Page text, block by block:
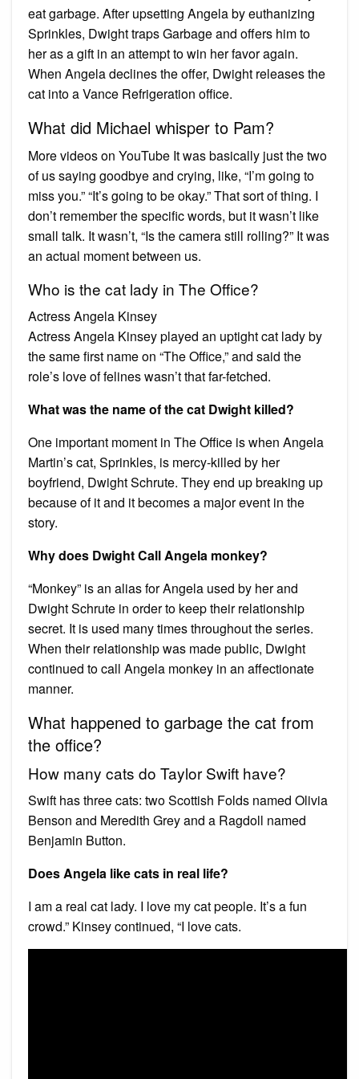
eat garbage. After upsetting Angela by euthanizing
Sprinkles, Dwight traps Garbage and offers him to
her as a gift in an attempt to win her favor again.
When Angela declines the offer, Dwight releases the
cat into a Vance Refrigeration office.
What did Michael whisper to Pam?
More videos on YouTube It was basically just the two
of us saying goodbye and crying, like, “I’m going to
miss you.” “It’s going to be okay.” That sort of thing. I
don’t remember the specific words, but it wasn’t like
small talk. It wasn’t, “Is the camera still rolling?” It was
an actual moment between us.
Who is the cat lady in The Office?
Actress Angela Kinsey
Actress Angela Kinsey played an uptight cat lady by
the same first name on “The Office,” and said the
role’s love of felines wasn’t that far-fetched.
What was the name of the cat Dwight killed?
One important moment in The Office is when Angela
Martin’s cat, Sprinkles, is mercy-killed by her
boyfriend, Dwight Schrute. They end up breaking up
because of it and it becomes a major event in the
story.
Why does Dwight Call Angela monkey?
“Monkey” is an alias for Angela used by her and
Dwight Schrute in order to keep their relationship
secret. It is used many times throughout the series.
When their relationship was made public, Dwight
continued to call Angela monkey in an affectionate
manner.
What happened to garbage the cat from
the office?
How many cats do Taylor Swift have?
Swift has three cats: two Scottish Folds named Olivia
Benson and Meredith Grey and a Ragdoll named
Benjamin Button.
Does Angela like cats in real life?
I am a real cat lady. I love my cat people. It’s a fun
crowd.” Kinsey continued, “I love cats.